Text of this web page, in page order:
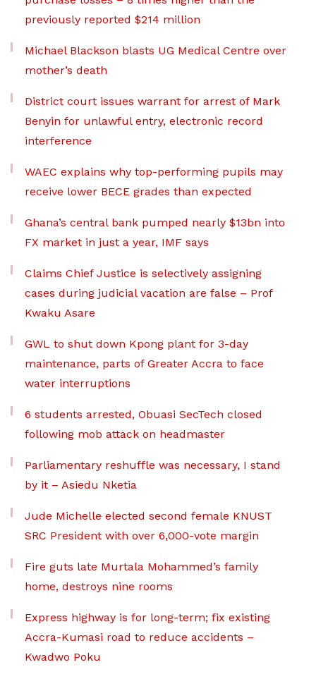
previously reported $214 million
Michael Blackson blasts UG Medical Centre over
mother’s death
District court issues warrant for arrest of Mark
Benyin for unlawful entry, electronic record
interference
WAEC explains why top-performing pupils may
receive lower BECE grades than expected
Ghana’s central bank pumped nearly $13bn into
FX market in just a year, IMF says
Claims Chief Justice is selectively assigning
cases during judicial vacation are false – Prof
Kwaku Asare
GWL to shut down Kpong plant for 3-day
maintenance, parts of Greater Accra to face
water interruptions
6 students arrested, Obuasi SecTech closed
following mob attack on headmaster
Parliamentary reshuffle was necessary, I stand
by it – Asiedu Nketia
Jude Michelle elected second female KNUST
SRC President with over 6,000-vote margin
Fire guts late Murtala Mohammed’s family
home, destroys nine rooms
Express highway is for long-term; fix existing
Accra-Kumasi road to reduce accidents –
Kwadwo Poku